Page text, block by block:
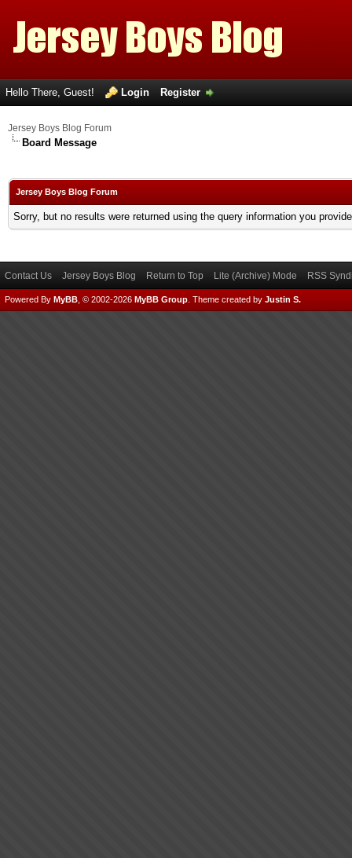
Hello There, Guest! Login Register
Jersey Boys Blog Forum
Board Message
Jersey Boys Blog Forum
Sorry, but no results were returned using the query information you
Contact Us Jersey Boys Blog Return to Top Lite (Archive) Mode RSS
Powered By MyBB , © 2002-2026 MyBB Group Theme created by Justin S.